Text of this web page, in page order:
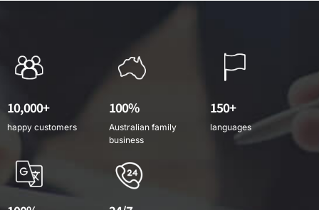
10,000+
happy customers
100%
Australian family
business
150+
languages